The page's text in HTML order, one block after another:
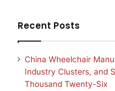
Recent Posts
China Wheelchair
Industry Clusters, and
Thousand Twenty-Six